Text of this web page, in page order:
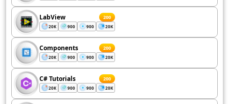
LabView 200
20K 900 900 20K
Components 200
20K 900 900 20K
C# Tutorials 200
20K 900 900 20K